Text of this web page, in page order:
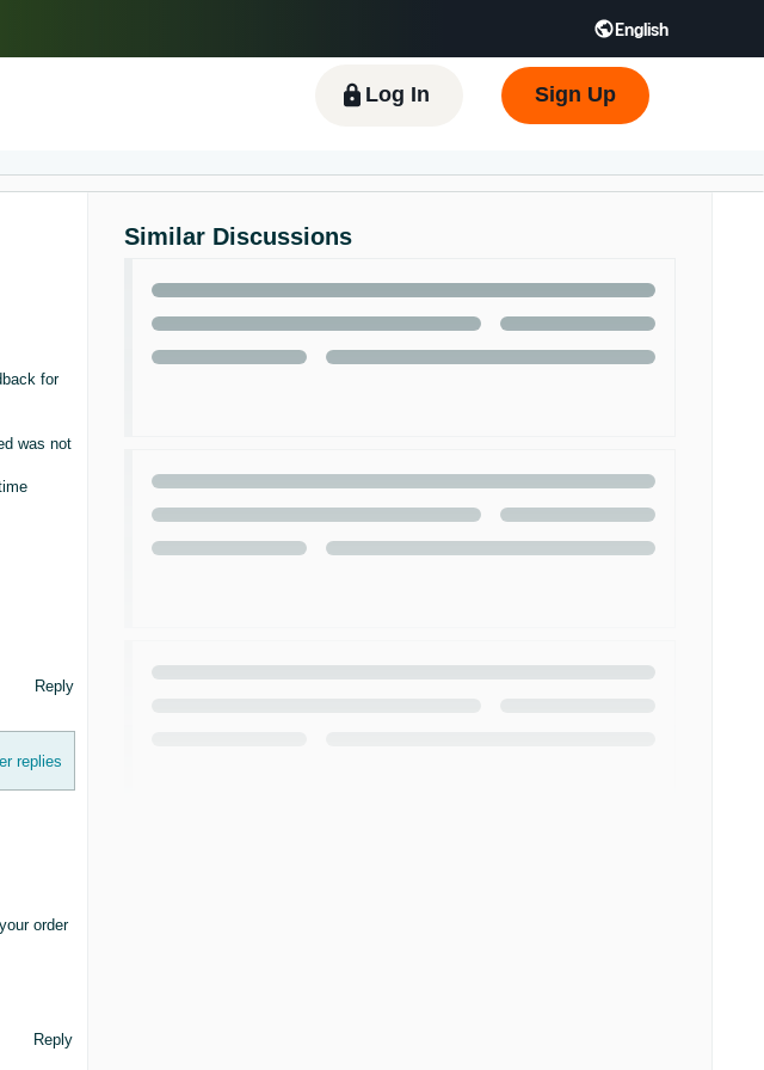
English
language
Español - ES हिंदी - IN
한국어 - KR
Log In Sign Up
for
was not
Reply
replies
order
Reply
Similar Discussions